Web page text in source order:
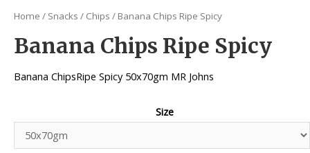
Home / Snacks / Chips / Banana Chips Ripe Spicy
Banana Chips Ripe Spicy
Banana ChipsRipe Spicy 50x70gm MR Johns
Size